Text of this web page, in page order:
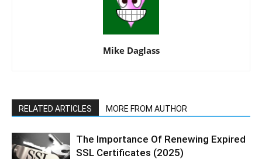
Mike Daglass
RELATED ARTICLES MORE FROM AUTHOR
The Importance Of Renewing Expired
SSL Certificates (2025)